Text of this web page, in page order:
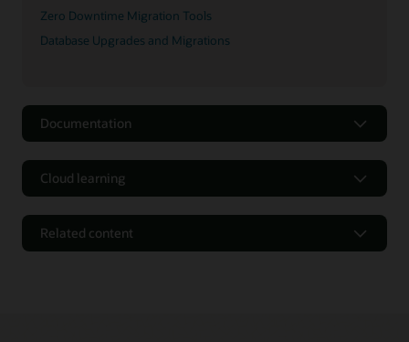
Zero Downtime Migration Tools
Database Upgrades and Migrations
Documentation
Cloud learning
Related content